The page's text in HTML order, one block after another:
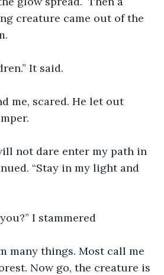
creature came out of the
It said.
me, scared. He let out
not dare enter my path in
“Stay in my light and
I stammered
many things. Most call me
Now go, the creature is